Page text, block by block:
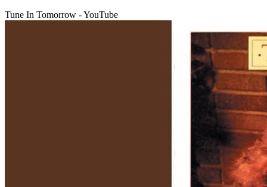
Tune In Tomorrow - YouTube